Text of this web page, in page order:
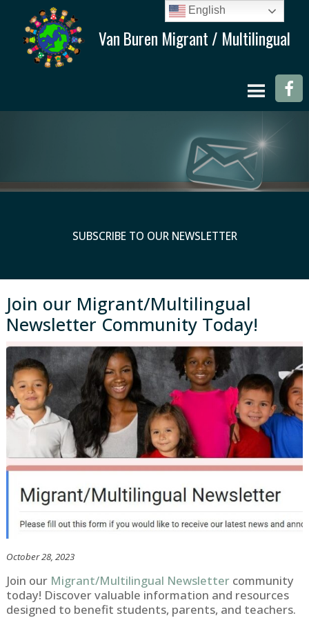
SUBSCRIBE TO OUR NEWSLETTER
Join our Migrant/Multilingual
Newsletter Community Today!
October 28, 2023
Join our Migrant/Multilingual Newslettercommunity
today! Discover valuable information and resources
designed to benefit students, parents, and teachers.
English